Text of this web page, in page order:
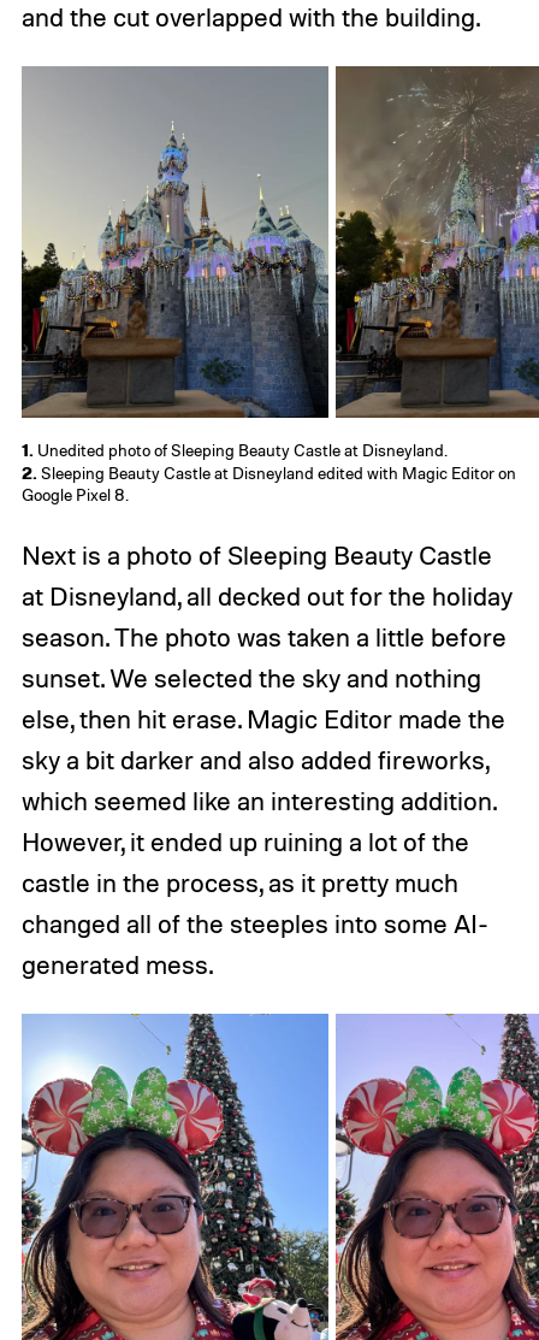
and the cut overlapped with the building.
1. Unedited photo of Sleeping Beauty Castle at Disneyland.
2. Sleeping Beauty Castle at Disneyland edited with Magic Editor on
Google Pixel 8.
Next is a photo of Sleeping Beauty Castle
at Disneyland, all decked out for the holiday
season. The photo was taken a little before
sunset. We selected the sky and nothing
else, then hit erase. Magic Editor made the
sky a bit darker and also added fireworks,
which seemed like an interesting addition.
However, it ended up ruining a lot of the
castle in the process, as it pretty much
changed all of the steeples into some AI-
generated mess.